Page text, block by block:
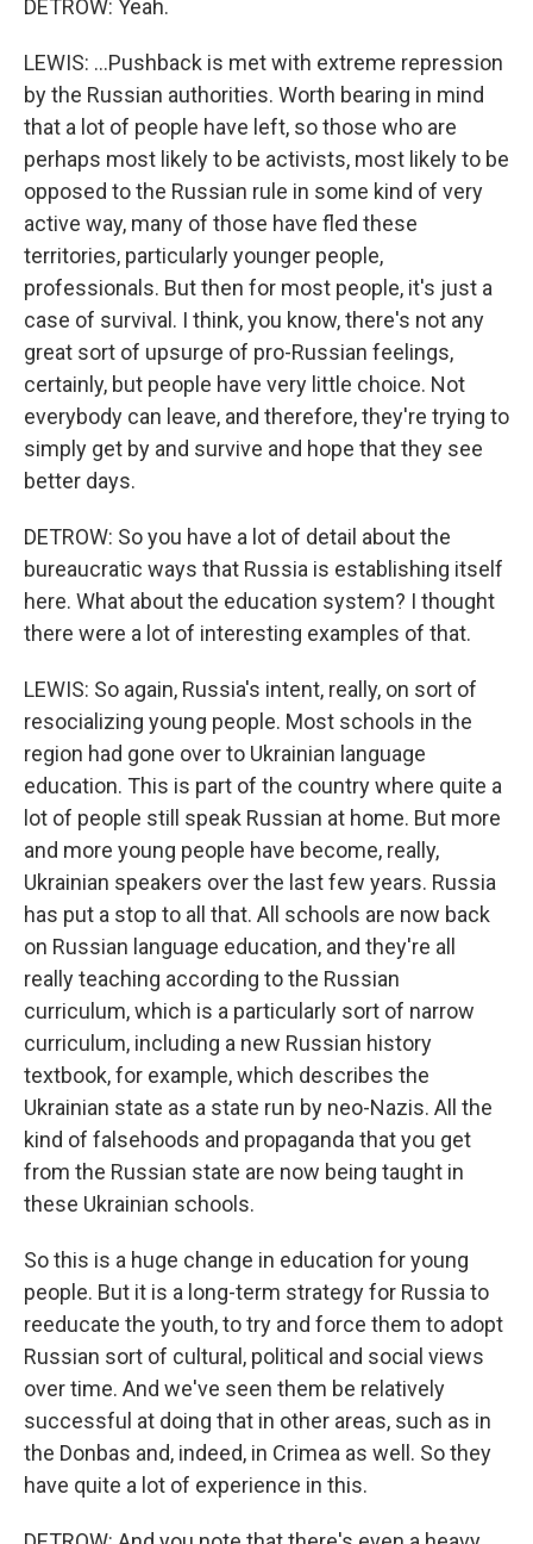
DETROW: Yeah.
LEWIS: ...Pushback is met with extreme repression
by the Russian authorities. Worth bearing in mind
that a lot of people have left, so those who are
perhaps most likely to be activists, most likely to be
opposed to the Russian rule in some kind of very
active way, many of those have fled these
territories, particularly younger people,
professionals. But then for most people, it's just a
case of survival. I think, you know, there's not any
great sort of upsurge of pro-Russian feelings,
certainly, but people have very little choice. Not
everybody can leave, and therefore, they're trying to
simply get by and survive and hope that they see
better days.
DETROW: So you have a lot of detail about the
bureaucratic ways that Russia is establishing itself
here. What about the education system? I thought
there were a lot of interesting examples of that.
LEWIS: So again, Russia's intent, really, on sort of
resocializing young people. Most schools in the
region had gone over to Ukrainian language
education. This is part of the country where quite a
lot of people still speak Russian at home. But more
and more young people have become, really,
Ukrainian speakers over the last few years. Russia
has put a stop to all that. All schools are now back
on Russian language education, and they're all
really teaching according to the Russian
curriculum, which is a particularly sort of narrow
curriculum, including a new Russian history
textbook, for example, which describes the
Ukrainian state as a state run by neo-Nazis. All the
kind of falsehoods and propaganda that you get
from the Russian state are now being taught in
these Ukrainian schools.
So this is a huge change in education for young
people. But it is a long-term strategy for Russia to
reeducate the youth, to try and force them to adopt
Russian sort of cultural, political and social views
over time. And we've seen them be relatively
successful at doing that in other areas, such as in
the Donbas and, indeed, in Crimea as well. So they
have quite a lot of experience in this.